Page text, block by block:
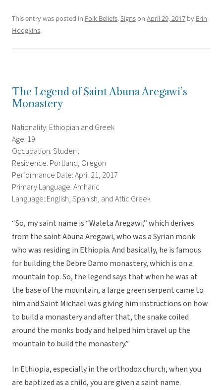
This entry was posted in Folk Beliefs,Signson April 29, 2017 by Erin
Hodgkins.
The Legend of Saint Abuna Aregawi’s
Monastery
Nationality: Ethiopian and Greek
Age: 19
Occupation: Student
Residence: Portland, Oregon
Performance Date: April 21, 2017
Primary Language: Amharic
Language: English, Spanish, and Attic Greek
“So, my saint name is “Waleta Aregawi,” which derives
from the saint Abuna Aregawi, who was a Syrian monk
who was residing in Ethiopia. And basically, he is famous
for building the Debre Damo monastery, which is on a
mountain top. So, the legend says that when he was at
the base of the mountain, a large green serpent came to
him and Saint Michael was giving him instructions on how
to build a monastery and after that, the snake coiled
around the monks body and helped him travel up the
mountain to build the monastery.”
In Ethiopia, especially in the orthodox church, when you
are baptized as a child, you are given a saint name.